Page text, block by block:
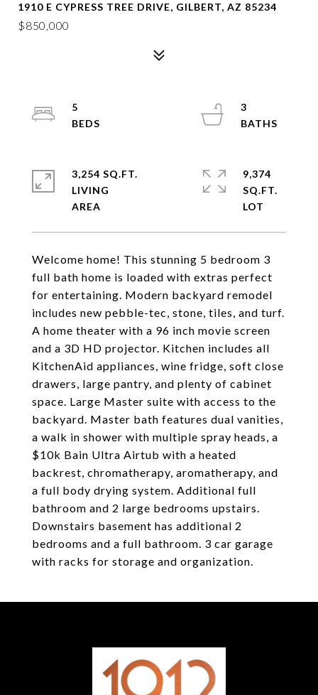
1910 E CYPRESS TREE DRIVE, GILBERT, AZ 85234
$850,000
Welcome home! This stunning 5 bedroom 3
full bath home is loaded with extras perfect
for entertaining. Modern backyard remodel
includes new pebble-tec, stone, tiles, and turf.
A home theater with a 96 inch movie screen
and a 3D HD projector. Kitchen includes all
KitchenAid appliances, wine fridge, soft close
drawers, large pantry, and plenty of cabinet
space. Large Master suite with access to the
backyard. Master bath features dual vanities,
a walk in shower with multiple spray heads, a
$10k Bain Ultra Airtub with a heated
backrest, chromatherapy, aromatherapy, and
a full body drying system. Additional full
bathroom and 2 large bedrooms upstairs.
Downstairs basement has additional 2
bedrooms and a full bathroom. 3 car garage
with racks for storage and organization.
5
3
3,254 SQ.FT.
LIVING
9,374
SQ.FT.